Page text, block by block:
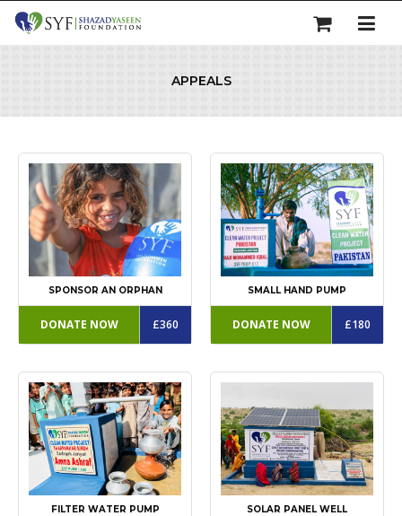
APPEALS
SPONSOR AN ORPHAN
DONATE NOW £360
SMALL HAND PUMP
DONATE NOW £180
FILTER WATER PUMP SOLAR PANEL WELL